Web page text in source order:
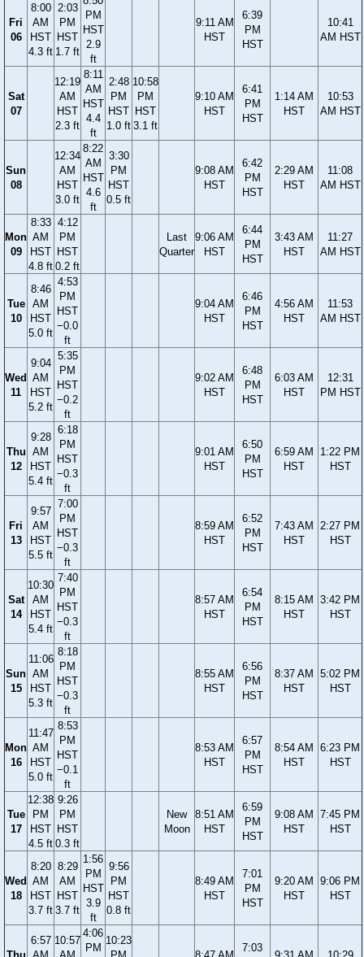
Fri
06
8:00
AM
HST
4.3 ft
2:03
PM
HST
1.7 ft
PM
HST
2.9
ft
9:11 AM
HST
6:39
PM
HST
10:41
AM HST
Sat
07
12:19
AM
HST
2.3 ft
8:11
AM
HST
4.4
ft
2:48
PM
HST
1.0 ft
10:58
PM
HST
3.1 ft
9:10 AM
HST
6:41
PM
HST
1:14 AM
HST
10:53
AM HST
Sun
08
12:34
AM
HST
3.0 ft
8:22
AM
HST
4.6
ft
3:30
PM
HST
0.5 ft
9:08 AM
HST
6:42
PM
HST
2:29 AM
HST
11:08
AM HST
Mon
09
8:33
AM
HST
4.8 ft
4:12
PM
HST
0.2 ft
Last
Quarter
9:06 AM
HST
6:44
PM
HST
3:43 AM
HST
11:27
AM HST
Tue
10
8:46
AM
HST
5.0 ft
4:53
PM
HST
−0.0
ft
9:04 AM
HST
6:46
PM
HST
4:56 AM
HST
11:53
AM HST
Wed
11
9:04
AM
HST
5.2 ft
5:35
PM
HST
−0.2
ft
9:02 AM
HST
6:48
PM
HST
6:03 AM
HST
12:31
PM HST
Thu
12
9:28
AM
HST
5.4 ft
6:18
PM
HST
−0.3
ft
9:01 AM
HST
6:50
PM
HST
6:59 AM
HST
1:22 PM
HST
Fri
13
9:57
AM
HST
5.5 ft
7:00
PM
HST
−0.3
ft
8:59 AM
HST
6:52
PM
HST
7:43 AM
HST
2:27 PM
HST
Sat
14
10:30
AM
HST
5.4 ft
7:40
PM
HST
−0.3
ft
8:57 AM
HST
6:54
PM
HST
8:15 AM
HST
3:42 PM
HST
Sun
15
11:06
AM
HST
5.3 ft
8:18
PM
HST
−0.3
ft
8:55 AM
HST
6:56
PM
HST
8:37 AM
HST
5:02 PM
HST
Mon
16
11:47
AM
HST
5.0 ft
8:53
PM
HST
−0.1
ft
8:53 AM
HST
6:57
PM
HST
8:54 AM
HST
6:23 PM
HST
Tue
17
12:38
PM
HST
4.5 ft
9:26
PM
HST
0.3 ft
New
Moon
8:51 AM
HST
6:59
PM
HST
9:08 AM
HST
7:45 PM
HST
Wed
18
8:20
AM
HST
3.7 ft
8:29
AM
HST
3.7 ft
1:56
PM
HST
3.9
ft
9:56
PM
HST
0.8 ft
8:49 AM
HST
7:01
PM
HST
9:20 AM
HST
9:06 PM
HST
6:57 10:57
4:06
PM
10:23
7:03